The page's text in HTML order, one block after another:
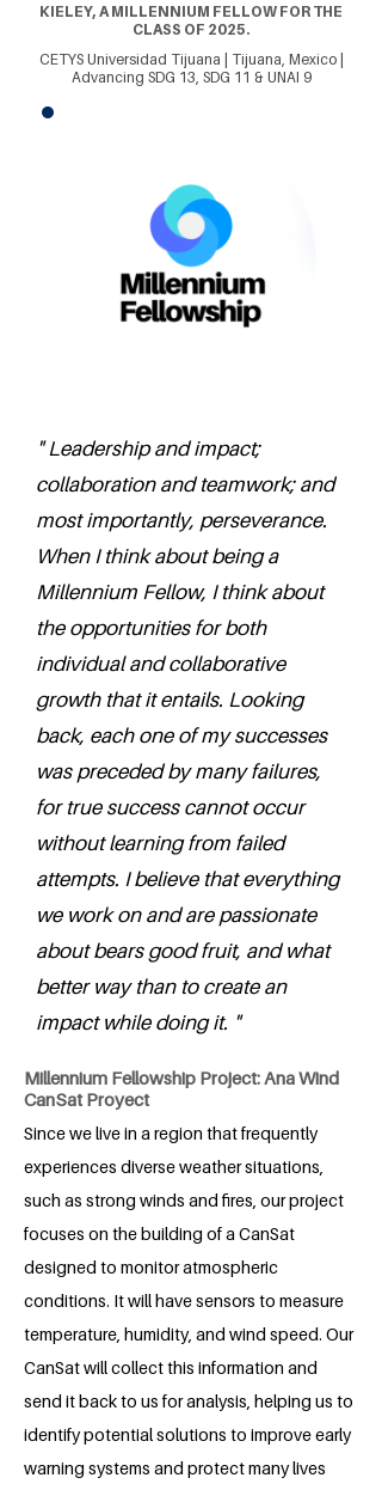
KIELEY, A MILLENNIUM FELLOW FOR THE
CLASS OF 2025.
CETYS Universidad Tijuana | Tijuana, Mexico |
Advancing SDG 13, SDG 11 & UNAI 9
" Leadership and impact;
collaboration and teamwork; and
most importantly, perseverance.
When I think about being a
Millennium Fellow, I think about
the opportunities for both
individual and collaborative
growth that it entails. Looking
back, each one of my successes
was preceded by many failures,
for true success cannot occur
without learning from failed
attempts. I believe that everything
we work on and are passionate
about bears good fruit, and what
better way than to create an
impact while doing it. "
Millennium Fellowship Project: Ana Wind
CanSat Proyect
Since we live in a region that frequently
experiences diverse weather situations,
such as strong winds and fires, our project
focuses on the building of a CanSat
designed to monitor atmospheric
conditions. It will have sensors to measure
temperature, humidity, and wind speed. Our
CanSat will collect this information and
send it back to us for analysis, helping us to
identify potential solutions to improve early
warning systems and protect many lives